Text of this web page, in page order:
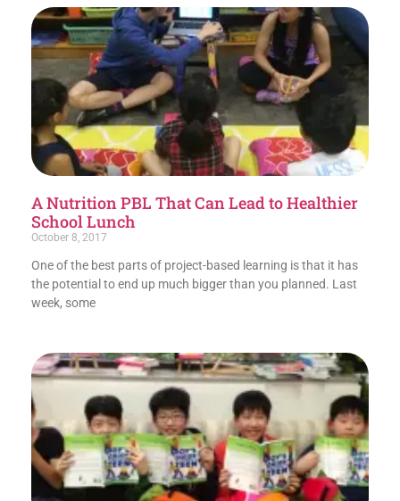
A Nutrition PBL That Can Lead to Healthier
School Lunch
October 8, 2017
One of the best parts of project-based learning is that it has
the potential to end up much bigger than you planned. Last
week, some